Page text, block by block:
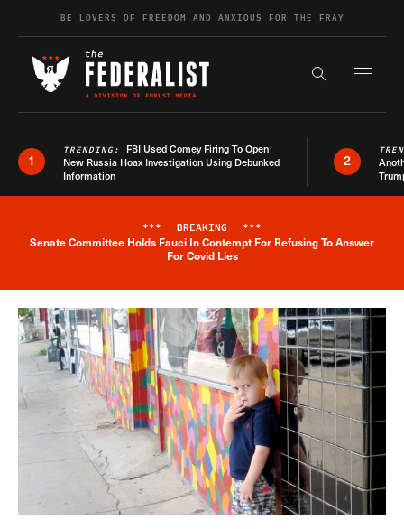
Skip to contentBE LOVERS OF FREEDOM AND ANXIOUS FOR THE FRAY
Search the
1
TRENDING: FBI Used Comey Firing To Open
New Russia Hoax Investigation Using Debunked
Information
2
Breaking News Alert
*** BREAKING ***
Senate Committee Holds Fauci In Contempt For Refusing To Answer
For Covid Lies